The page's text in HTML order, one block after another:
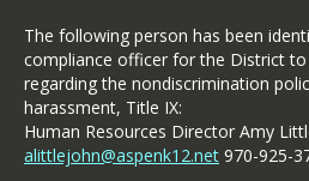
The following person has been
compliance officer for the District to
regarding the nondiscrimination
harassment, Title IX:
Human Resources Director Amy
alittlejohn@aspenk12.net 970-925-